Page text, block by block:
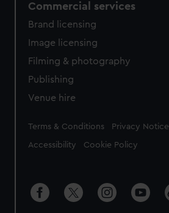
Commercial services
Brand licensing
Image licensing
Filming & photography
Publishing
Venue hire
Legal
Terms & Conditions Privacy Notice
Accessibility Cookie Policy